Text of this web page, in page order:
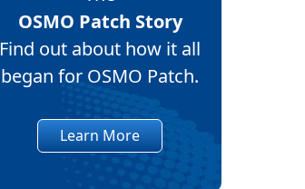
OSMO Patch Story
Find out about how it all
began for OSMO Patch.
Learn More